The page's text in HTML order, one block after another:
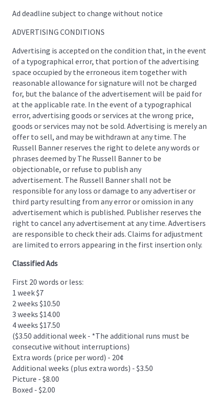
Ad deadline subject to change without notice
ADVERTISING CONDITIONS
Advertising is accepted on the condition that, in the event
of a typographical error, that portion of the advertising
space occupied by the erroneous item together with
reasonable allowance for signature will not be charged
for, but the balance of the advertisement will be paid for
at the applicable rate. In the event of a typographical
error, advertising goods or services at the wrong price,
goods or services may not be sold. Advertising is merely an
offer to sell, and may be withdrawn at any time. The
Russell Banner reserves the right to delete any words or
phrases deemed by The Russell Banner to be
objectionable, or refuse to publish any
advertisement. The Russell Banner shall not be
responsible for any loss or damage to any advertiser or
third party resulting from any error or omission in any
advertisement which is published. Publisher reserves the
right to cancel any advertisement at any time. Advertisers
are responsible to check their ads. Claims for adjustment
are limited to errors appearing in the first insertion only.
Classified Ads
First 20 words or less:
1 week $7
2 weeks $10.50
3 weeks $14.00
4 weeks $17.50
($3.50 additional week - *The additional runs must be
consecutive without interruptions)
Extra words (price per word) - 20¢
Additional weeks (plus extra words) - $3.50
Picture - $8.00
Boxed - $2.00